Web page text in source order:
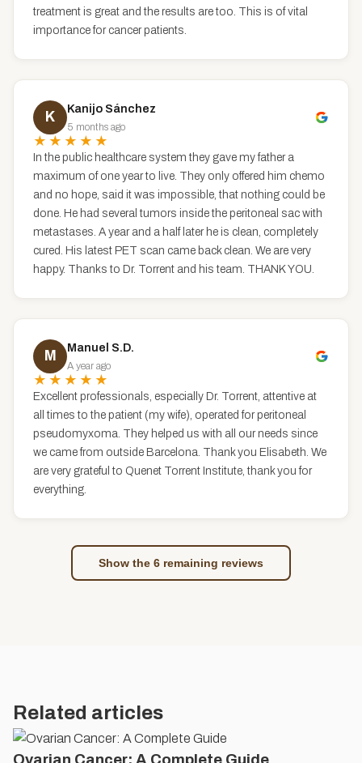
treatment is great and the results are too. This is of vital
importance for cancer patients.
K
Kanijo Sánchez
5 months ago
★★★★★
In the public healthcare system they gave my father a
maximum of one year to live. They only offered him chemo
and no hope, said it was impossible, that nothing could be
done. He had several tumors inside the peritoneal sac with
metastases. A year and a half later he is clean, completely
cured. His latest PET scan came back clean. We are very
happy. Thanks to Dr. Torrent and his team. THANK YOU.
M
Manuel S.D.
A year ago
★★★★★
Excellent professionals, especially Dr. Torrent, attentive at
all times to the patient (my wife), operated for peritoneal
pseudomyxoma. They helped us with all our needs since
we came from outside Barcelona. Thank you Elisabeth. We
are very grateful to Quenet Torrent Institute, thank you for
everything.
Show the 6 remaining reviews
Related articles
Ovarian Cancer: A Complete Guide